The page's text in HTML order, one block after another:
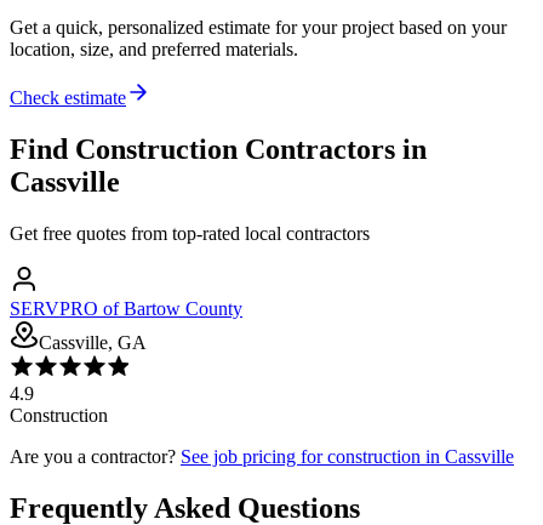
Get a quick, personalized estimate for your project based on your
location, size, and preferred materials.
Check estimate
Find Construction Contractors in
Cassville
Get free quotes from top-rated local contractors
SERVPRO of Bartow County
Cassville, GA
4.9
Construction
Are you a contractor? See job pricing forconstruction in Cassville
Frequently Asked Questions